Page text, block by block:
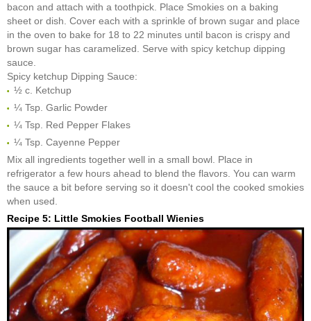
bacon and attach with a toothpick. Place Smokies on a baking
sheet or dish. Cover each with a sprinkle of brown sugar and place
in the oven to bake for 18 to 22 minutes until bacon is crispy and
brown sugar has caramelized. Serve with spicy ketchup dipping
sauce.
Spicy ketchup Dipping Sauce:
½ c. Ketchup
¼ Tsp. Garlic Powder
¼ Tsp. Red Pepper Flakes
¼ Tsp. Cayenne Pepper
Mix all ingredients together well in a small bowl. Place in
refrigerator a few hours ahead to blend the flavors. You can warm
the sauce a bit before serving so it doesn't cool the cooked smokies
when used.
Recipe 5: Little Smokies Football Wienies